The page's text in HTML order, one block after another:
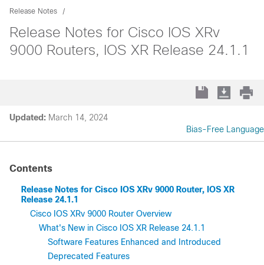
Release Notes
Release Notes for Cisco IOS XRv
9000 Routers, IOS XR Release 24.1.1
Updated: March 14, 2024
Bias-Free Language
Contents
Release Notes for Cisco IOS XRv 9000 Router, IOS XR
Release 24.1.1
Cisco IOS XRv 9000 Router Overview
What's New in Cisco IOS XR Release 24.1.1
Software Features Enhanced and Introduced
Deprecated Features